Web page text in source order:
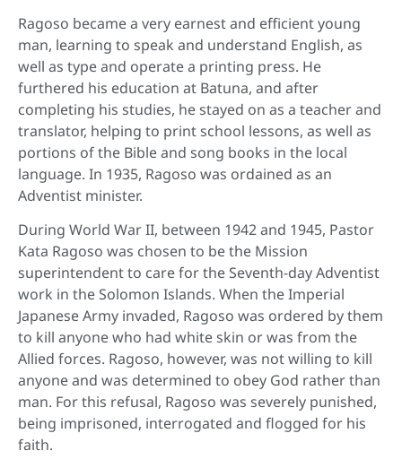
Ragoso became a very earnest and efficient young
man, learning to speak and understand English, as
well as type and operate a printing press. He
furthered his education at Batuna, and after
completing his studies, he stayed on as a teacher and
translator, helping to print school lessons, as well as
portions of the Bible and song books in the local
language. In 1935, Ragoso was ordained as an
Adventist minister.
During World War II, between 1942 and 1945, Pastor
Kata Ragoso was chosen to be the Mission
superintendent to care for the Seventh-day Adventist
work in the Solomon Islands. When the Imperial
Japanese Army invaded, Ragoso was ordered by them
to kill anyone who had white skin or was from the
Allied forces. Ragoso, however, was not willing to kill
anyone and was determined to obey God rather than
man. For this refusal, Ragoso was severely punished,
being imprisoned, interrogated and flogged for his
faith.